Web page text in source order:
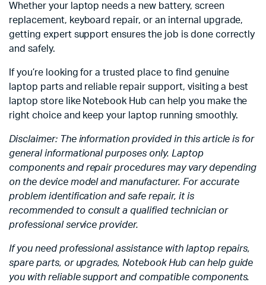
Whether your laptop needs a new battery, screen
replacement, keyboard repair, or an internal upgrade,
getting expert support ensures the job is done correctly
and safely.
If you’re looking for a trusted place to find genuine
laptop parts and reliable repair support, visiting a best
laptop store like Notebook Hub can help you make the
right choice and keep your laptop running smoothly.
Disclaimer: The information provided in this article is for
general informational purposes only. Laptop
components and repair procedures may vary depending
on the device model and manufacturer. For accurate
problem identification and safe repair, it is
recommended to consult a qualified technician or
professional service provider.
If you need professional assistance with laptop repairs,
spare parts, or upgrades, Notebook Hub can help guide
you with reliable support and compatible components.